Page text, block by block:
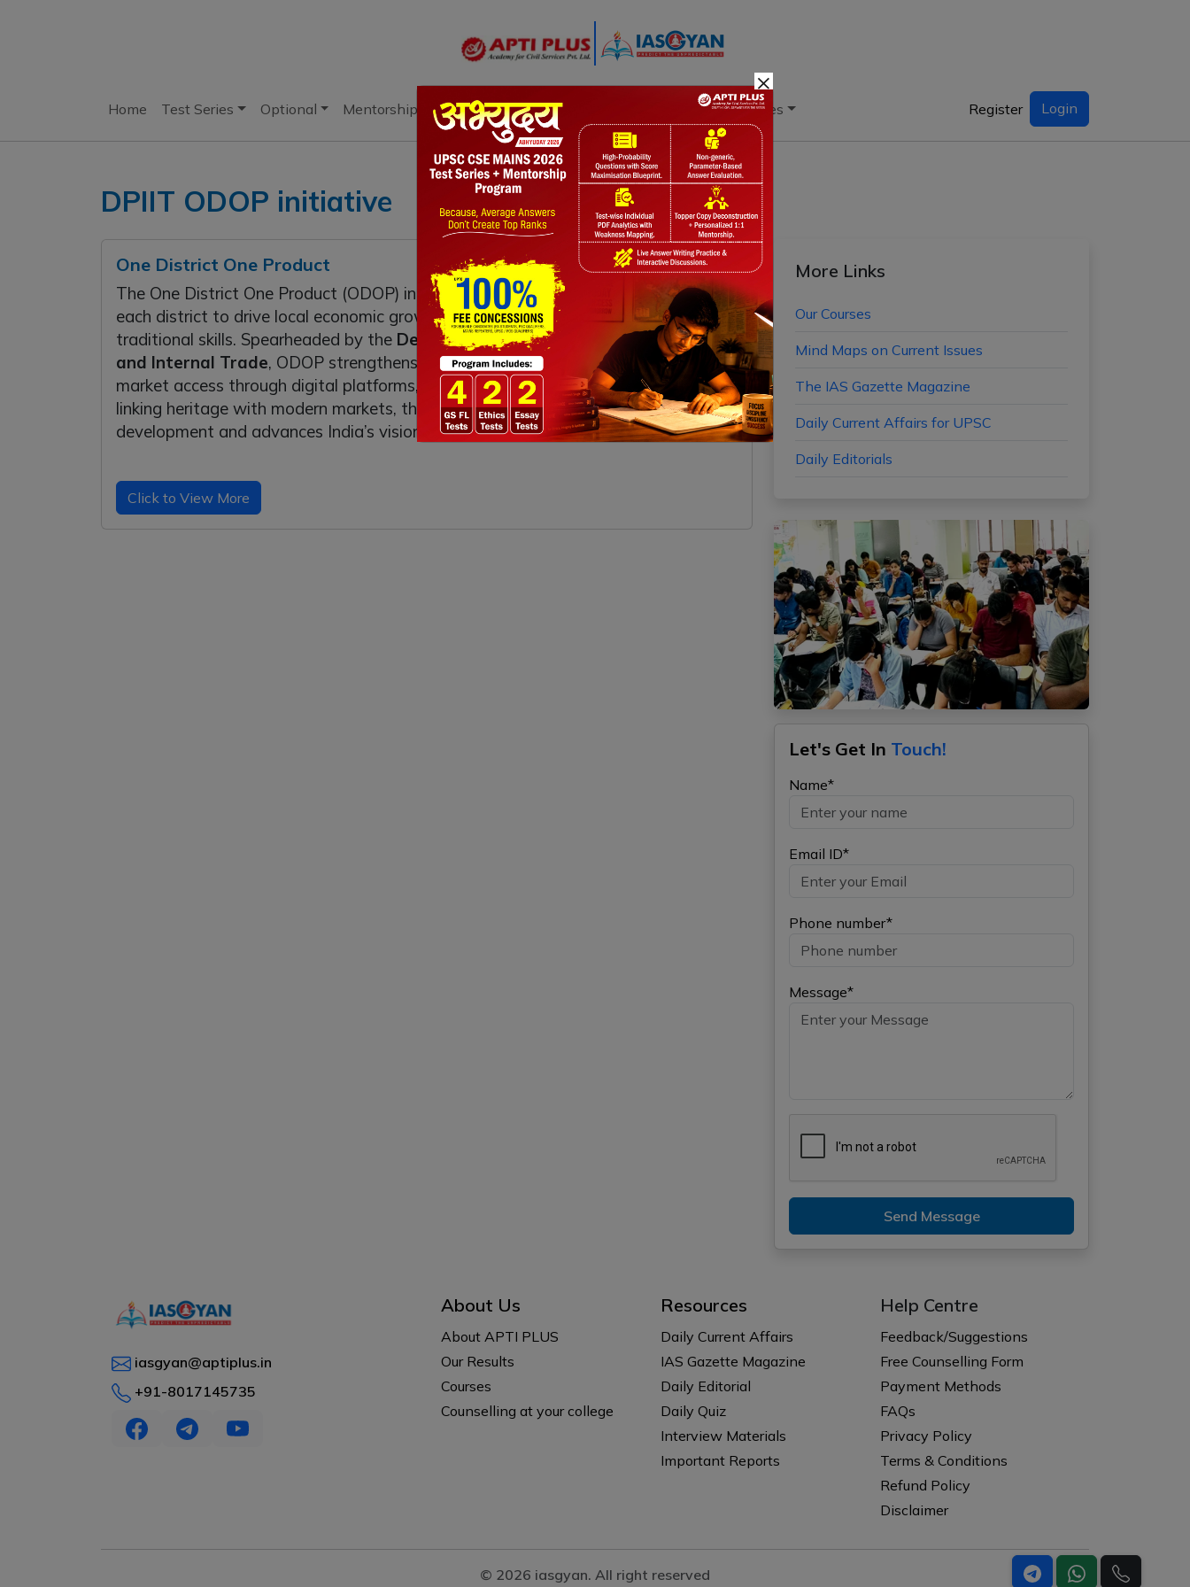
Home Test Series Optional Mentorship Books Current Affairs Download & Resources Register Login
DPIIT ODOP initiative
One District One Product
The One District One Product (ODOP) initiative promotes a unique product from
each district to drive local economic growth, generate employment, and preserve
traditional skills. Spearheaded by the Department for Promotion of Industry
and Internal Trade, ODOP strengthens branding, improves quality, and expands
market access through digital platforms, trade fairs, and export promotion. By
linking heritage with modern markets, the programme supports balanced regional
development and advances India’s vision of self-reliant and inclusive growth.
Click to View More
More Links
Our Courses
Mind Maps on Current Issues
The IAS Gazette Magazine
Daily Current Affairs for UPSC
Daily Editorials
Let's Get In Touch!
Name*
Email ID*
Phone number*
Message*
Send Message
iasgyan@aptiplus.in
+91-8017145735
About Us
About APTI PLUS
Our Results
Courses
Counselling at your college
Resources
Daily Current Affairs
IAS Gazette Magazine
Daily Editorial
Daily Quiz
Interview Materials
Important Reports
Help Centre
Feedback/Suggestions
Free Counselling Form
Payment Methods
FAQs
Privacy Policy
Terms & Conditions
Refund Policy
Disclaimer
© 2026 iasgyan. All right reserved
×